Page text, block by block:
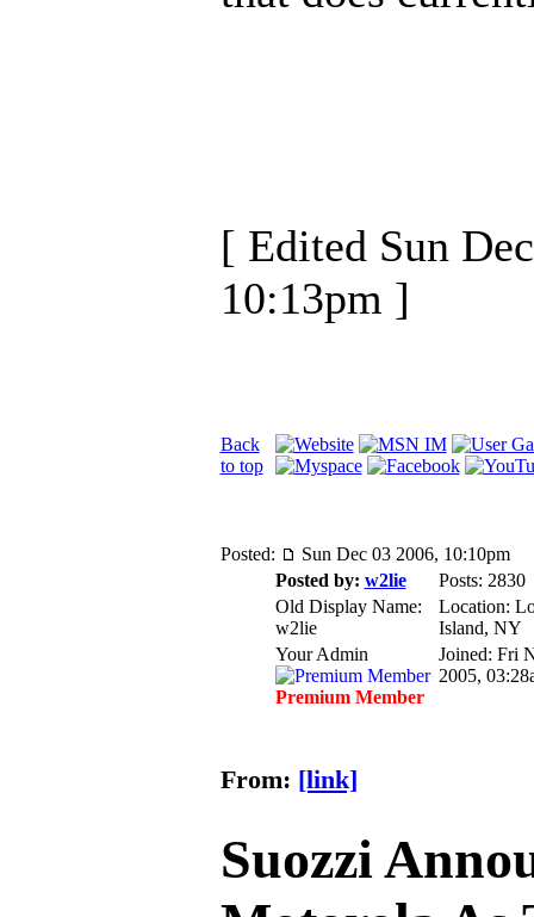
[ Edited Sun
10:13pm ]
Back
to top
Posted:
Sun Dec 03 2006, 10:10pm
Posted by: w2lie
Posts: 2830
Old Display Name:
w2lie
Location:
Island, NY
Your Admin
Premium Member
Joined: Fri
2005,
From: [link]
Suozzi